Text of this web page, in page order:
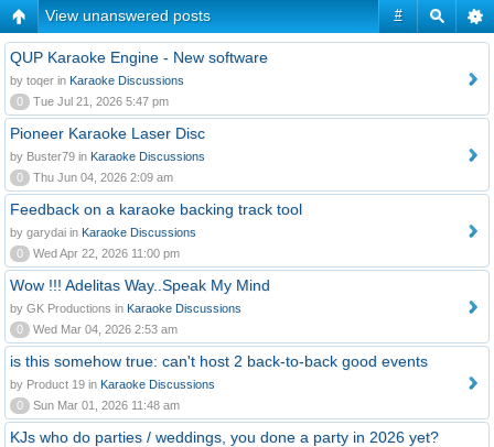
#
View unanswered posts
QUP Karaoke Engine - New software
by toqer in Karaoke Discussions
0
Tue Jul 21, 2026 5:47 pm
Pioneer Karaoke Laser Disc
by Buster79 in Karaoke Discussions
0
Thu Jun 04, 2026 2:09 am
Feedback on a karaoke backing track tool
by garydai in Karaoke Discussions
0
Wed Apr 22, 2026 11:00 pm
Wow !!! Adelitas Way..Speak My Mind
by GK Productions in Karaoke Discussions
0
Wed Mar 04, 2026 2:53 am
is this somehow true: can't host 2 back-to-back good events
by Product 19 in Karaoke Discussions
0
Sun Mar 01, 2026 11:48 am
KJs who do parties / weddings, you done a party in 2026 yet?